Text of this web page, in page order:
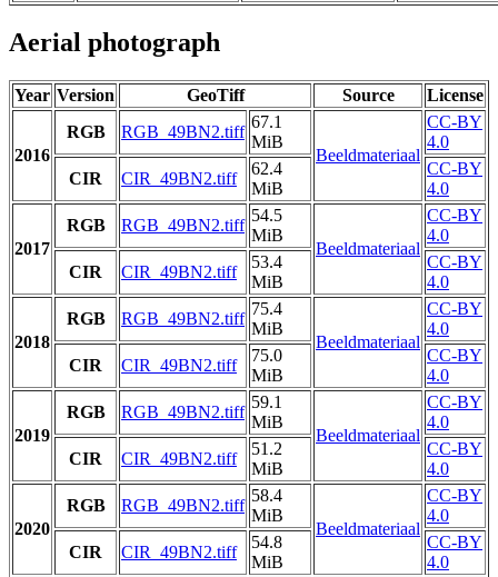
Aerial photograph
Year Version GeoTiff Source License
2016
RGB RGB_49BN2.tiff
67.1
MiB
Beeldmateriaal
CC-BY
4.0
CIR
CIR_49BN2.tiff
62.4
MiB
CC-BY
4.0
2017
RGB RGB_49BN2.tiff
54.5
MiB
Beeldmateriaal
CC-BY
4.0
CIR
CIR_49BN2.tiff
53.4
MiB
CC-BY
4.0
2018
RGB RGB_49BN2.tiff
75.4
MiB
Beeldmateriaal
CC-BY
4.0
CIR
CIR_49BN2.tiff
75.0
MiB
CC-BY
4.0
2019
RGB RGB_49BN2.tiff
59.1
MiB
Beeldmateriaal
CC-BY
4.0
CIR
CIR_49BN2.tiff
51.2
MiB
CC-BY
4.0
2020
RGB RGB_49BN2.tiff
58.4
MiB
Beeldmateriaal
CC-BY
4.0
CIR
CIR_49BN2.tiff
54.8
MiB
CC-BY
4.0